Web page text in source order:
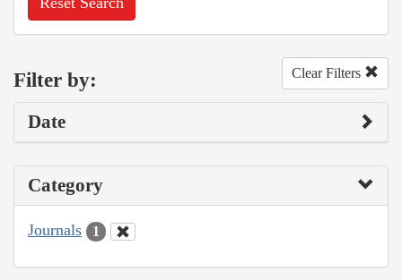
Filter by: Clear Filters
Date
Category
Journals 1